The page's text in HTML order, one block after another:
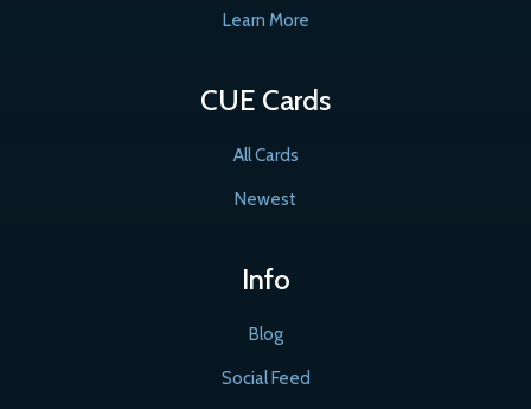
Learn More
CUE Cards
All Cards
Newest
Info
Blog
Social Feed